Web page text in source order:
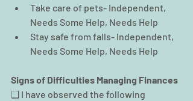
Take care of pets- Independent,
Needs Some Help, Needs Help
Stay safe from falls- Independent,
Needs Some Help, Needs Help
Signs of Difficulties Managing Finances
❑ I have observed the following